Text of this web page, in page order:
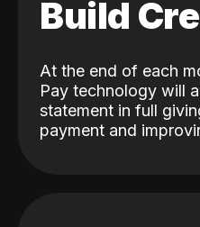
Build
At the end of each
Pay technology will
statement in full
payment and